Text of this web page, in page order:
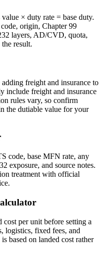
× duty rate = base duty.
origin, Chapter 99
layers, AD/CVD, quota,
result.
freight and insurance to
include freight and insurance
rules vary, so confirm
the dutiable value for your
code, base MFN rate, any
exposure, and source notes.
treatment with official
cost per unit before setting a
logistics, fixed fees, and
based on landed cost rather